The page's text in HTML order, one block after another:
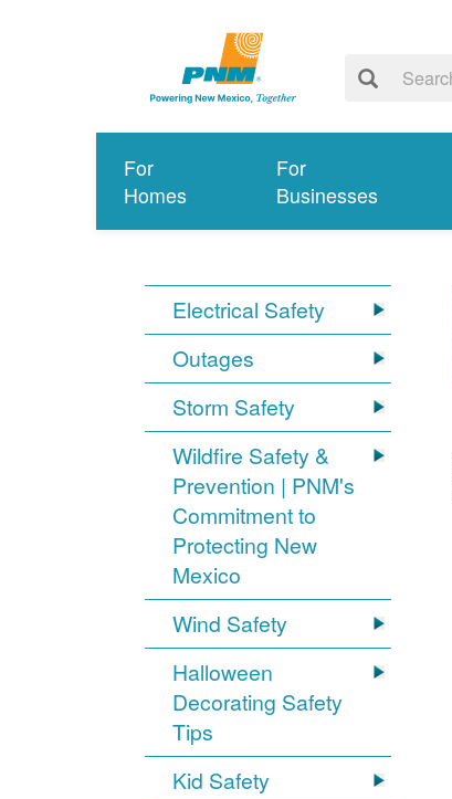
For
Homes
For
Businesses
Electrical Safety
Outages
Storm Safety
Wildfire Safety &
Prevention | PNM's
Commitment to
Protecting New
Mexico
Wind Safety
Halloween
Decorating Safety
Tips
Kid Safety